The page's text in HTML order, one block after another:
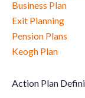
Business Plan
Exit Planning
Pension Plans
Keogh Plan
Action Plan